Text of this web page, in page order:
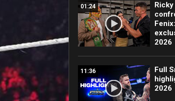
01:24
2026
11:36
Full
2026